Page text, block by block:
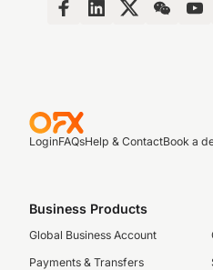
LoginFAQsHelp & ContactBook a
Business Products
Global Business Account
Payments & Transfers